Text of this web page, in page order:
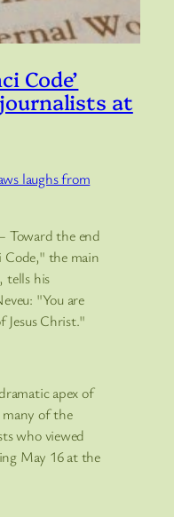
Code’
at
laughs from
Toward the end
the main
tells his
"You are
Jesus Christ."
apex of
of the
who viewed
May 16 at the